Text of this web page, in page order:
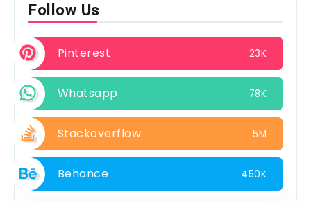
Follow Us
Pinterest 23K
Whatsapp 78K
Stackoverflow 5M
Behance 450K